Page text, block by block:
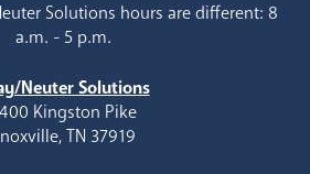
Solutions hours are different: 8
a.m. - 5 p.m.
Neuter Solutions
Kingston Pike
TN 37919